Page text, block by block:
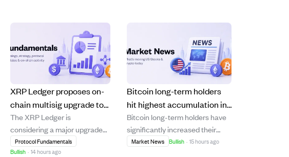
XRP Ledger proposes on-
chain multisig upgrade to
streamline institutional
custody workflows.
The XRP Ledger is
considering a major upgrade
called "On-Chain Cosigner" to
improve multi-signature
Protocol Fundamentals
Bullish · 14 hours ago
Bitcoin long-term holders
hit highest accumulation in
6 years with 1.29M BTC net
gain
Bitcoin long-term holders have
significantly increased their
holdings, reaching the highest
Market News Bullish · 15 hours ago